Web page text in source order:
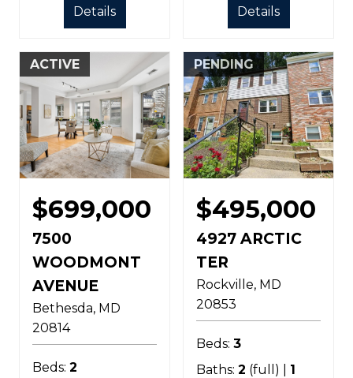
Details
Details
ACTIVE
$699,000
7500
WOODMONT
AVENUE
Bethesda MD
20814
Beds: 2
PENDING
$495,000
4927 ARCTIC
TER
Rockville MD
20853
Beds: 3
Baths: 2 (full) | 1